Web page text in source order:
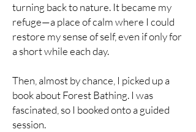
turning back to nature. It became my
refuge—a place of calm where I could
restore my sense of self, even if only for
a short while each day.
Then, almost by chance, I picked up a
book about Forest Bathing. I was
fascinated, so I booked onto a guided
session.